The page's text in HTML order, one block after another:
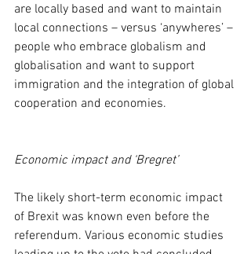
are locally based and want to maintain
local connections – versus ‘anywheres’ –
people who embrace globalism and
globalisation and want to support
immigration and the integration of global
cooperation and economies.
Economic impact and ‘Bregret’
The likely short-term economic impact
of Brexit was known even before the
referendum. Various economic studies